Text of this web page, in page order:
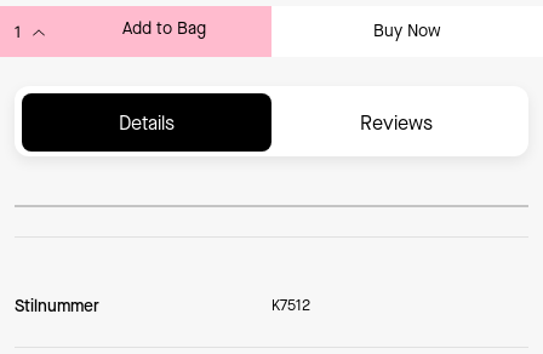
Add to Bag Buy Now
Details Reviews
Stilnummer K7512